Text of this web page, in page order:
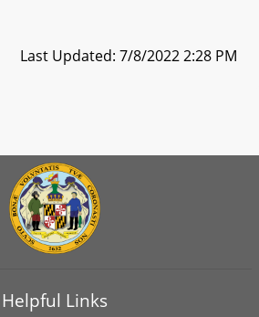
Last Updated: 7/8/2022 2:28 PM
Helpful Links